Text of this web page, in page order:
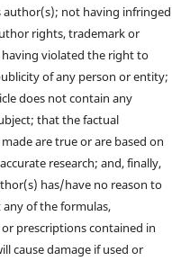
author(s); not having infringed
rights, trademark or
violated the right to
of any person or entity;
does not contain any
that the factual
are true or are based on
research; and, finally,
has/have no reason to
any of the formulas,
prescriptions contained in
cause damage if used or